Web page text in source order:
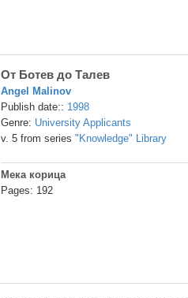
От Ботев до Талев
Angel Malinov
Publish date:: 1998
Genre: University Applicants
v. 5 from series "Knowledge" Library
Мека корица
Pages: 192